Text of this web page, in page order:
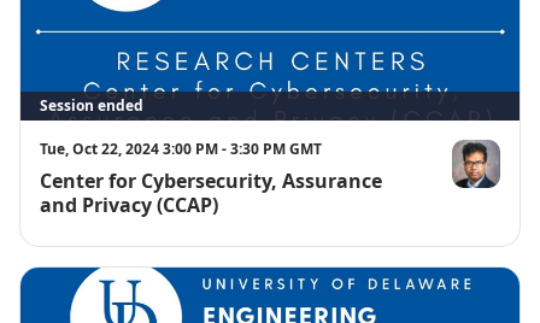
Session ended
Tue, Oct 22, 2024 3:00 PM - 3:30 PM GMT
Center for Cybersecurity, Assurance
and Privacy (CCAP)
Satwik